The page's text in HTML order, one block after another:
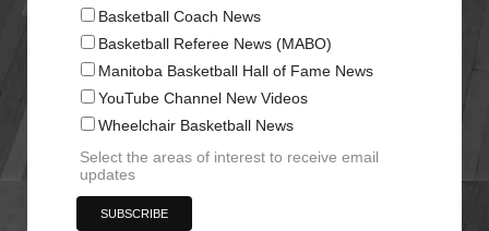
Basketball Coach News
Basketball Referee News (MABO)
Manitoba Basketball Hall of Fame News
YouTube Channel New Videos
Wheelchair Basketball News
Select the areas of interest to receive email
updates